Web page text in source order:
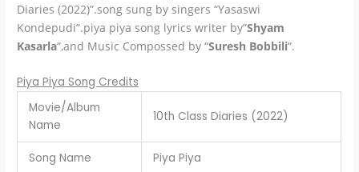
Diaries (2022)”.song sung by singers “Yasaswi
Kondepudi”.piya piya song lyrics writer by”Shyam
Kasarla“,and Music Compossed by “Suresh Bobbili“.
Piya Piya Song Credits
Movie/Album
Name
10th Class Diaries (2022)
Song Name Piya Piya